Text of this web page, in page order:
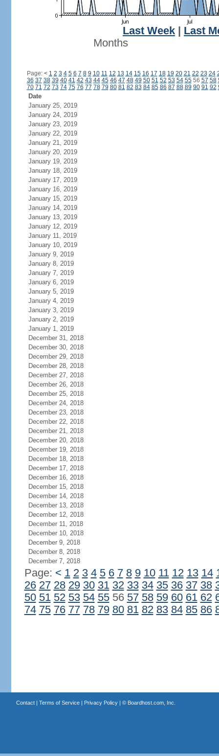
Last Week
Last
Months
Page: < 1 2 3 4 5 6 7 8 9 10 11 12 13 14 15 16 17 18 19 20 21 22 23 24
36 37 38 39 40 41 42 43 44 45 46 47 48 49 50 51 52 53 54 5556 57 58
70 71 72 73 74 75 76 77 78 79 80 81 82 83 84 85 86 87 88 89 90 91 92
Date
January 25, 2019
January 24, 2019
January 23, 2019
January 22, 2019
January 21, 2019
January 20, 2019
January 19, 2019
January 18, 2019
January 17, 2019
January 16, 2019
January 15, 2019
January 14, 2019
January 13, 2019
January 12, 2019
January 11, 2019
January 10, 2019
January 9, 2019
January 8, 2019
January 7, 2019
January 6, 2019
January 5, 2019
January 4, 2019
January 3, 2019
January 2, 2019
January 1, 2019
December 31, 2018
December 30, 2018
December 29, 2018
December 28, 2018
December 27, 2018
December 26, 2018
December 25, 2018
December 24, 2018
December 23, 2018
December 22, 2018
December 21, 2018
December 20, 2018
December 19, 2018
December 18, 2018
December 17, 2018
December 16, 2018
December 15, 2018
December 14, 2018
December 13, 2018
December 12, 2018
December 11, 2018
December 10, 2018
December 9, 2018
December 8, 2018
December 7, 2018
Page: < 1 2 3 4 5 6 7 8 9 10 11 12 13 14
26 27 28 29 30 31 32 33 34 35 36 37 38
50 51 52 53 54 5556 57 58 59 60 61 62
74 75 76 77 78 79 80 81 82 83 84 85 86
Contact| Terms of Service| Privacy Policy| © Boardhost.com, Inc.